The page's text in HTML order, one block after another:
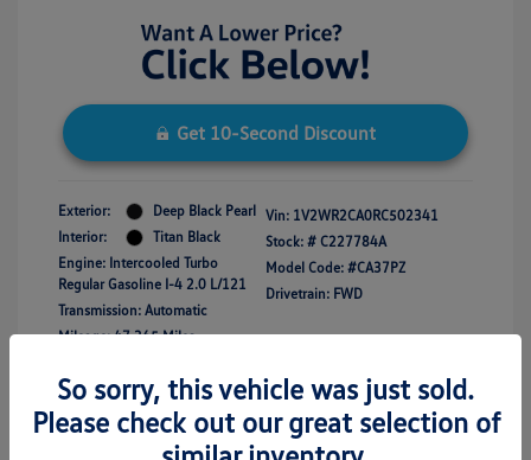
Get 10-Second Discount
Exterior:
Deep Black Pearl
Interior:
Titan Black
Engine: Intercooled Turbo
Regular Gasoline I-4 2.0 L/121
Transmission: Automatic
Mileage: 47,365 Miles
Vin: 1V2WR2CA0RC502341
Stock: # C227784A
Model Code: #CA37PZ
Drivetrain: FWD
So sorry, this vehicle was just sold.
Please check out our great selection of